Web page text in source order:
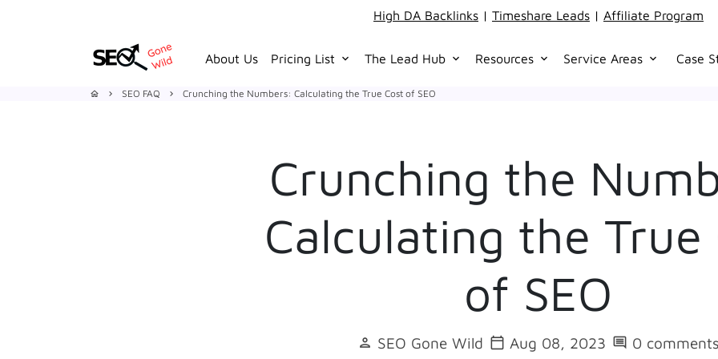
High DA Backlinks | Timeshare Leads | Affiliate Program
About Us Pricing List keyboard_arrow_down The Lead Hub keyboard_arrow_down Resources keyboard_arrow_down Service Areas keyboard_arrow_down Case
home keyboard_arrow_right SEO FAQ keyboard_arrow_right Crunching the Numbers: Calculating the True Cost of SEO
Crunching the
Calculating the True
of SEO
person SEO Gone Wild calendar_today Aug 08, 2023 comment 0 comments